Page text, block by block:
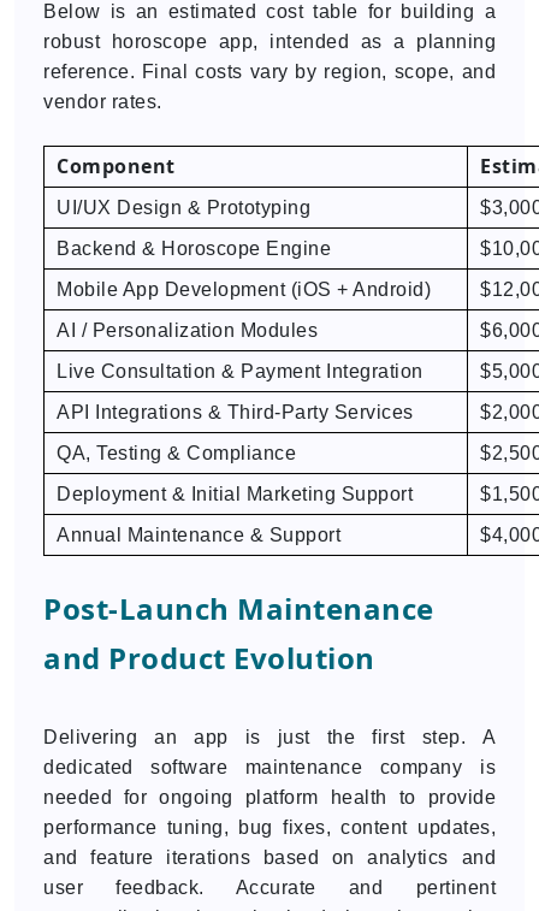
Below is an estimated cost table for building a
robust horoscope app, intended as a planning
reference. Final costs vary by region, scope, and
vendor rates.
Component
UI/UX Design & Prototyping
Backend & Horoscope Engine
Mobile App Development (iOS + Android)
AI / Personalization Modules
Live Consultation & Payment Integration
API Integrations & Third-Party Services
QA, Testing & Compliance
Deployment & Initial Marketing Support
Annual Maintenance & Support
Post-Launch Maintenance
and Product Evolution
Delivering an app is just the first step. A
dedicated software maintenance company is
needed for ongoing platform health to provide
performance tuning, bug fixes, content updates,
and feature iterations based on analytics and
user feedback. Accurate and pertinent